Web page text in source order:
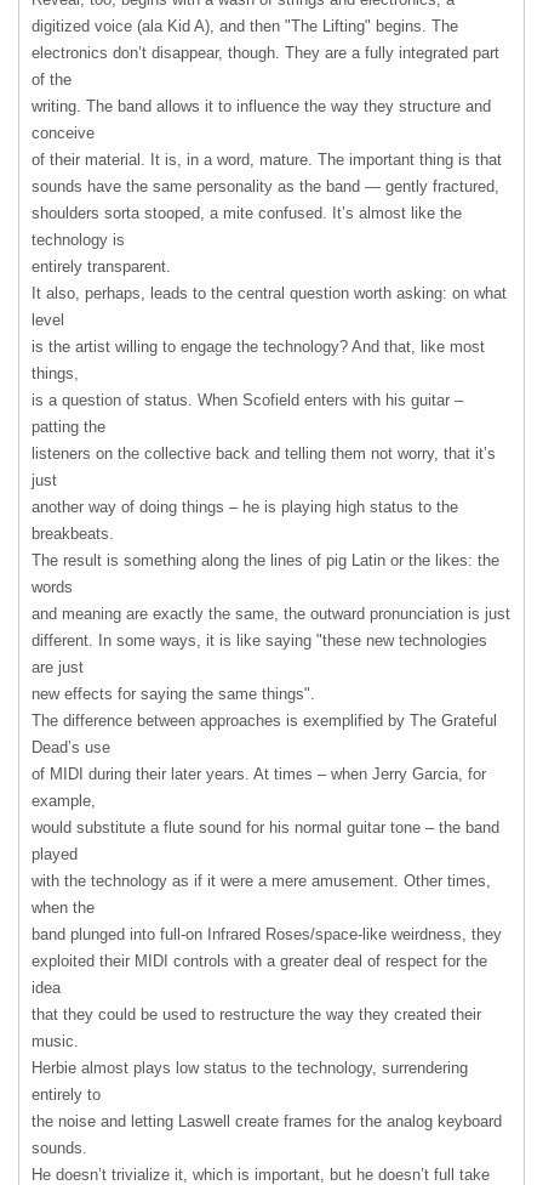
digitized voice (ala Kid A), and then "The Lifting" begins. The
electronics don’t disappear, though. They are a fully integrated part
of the
writing. The band allows it to influence the way they structure and
conceive
of their material. It is, in a word, mature. The important thing is that
sounds have the same personality as the band — gently fractured,
shoulders sorta stooped, a mite confused. It’s almost like the
technology is
entirely transparent.
It also, perhaps, leads to the central question worth asking: on what
level
is the artist willing to engage the technology? And that, like most
things,
is a question of status. When Scofield enters with his guitar –
patting the
listeners on the collective back and telling them not worry, that it’s
just
another way of doing things – he is playing high status to the
breakbeats.
The result is something along the lines of pig Latin or the likes: the
words
and meaning are exactly the same, the outward pronunciation is just
different. In some ways, it is like saying "these new technologies
are just
new effects for saying the same things".
The difference between approaches is exemplified by The Grateful
Dead’s use
of MIDI during their later years. At times – when Jerry Garcia, for
example,
would substitute a flute sound for his normal guitar tone – the band
played
with the technology as if it were a mere amusement. Other times,
when the
band plunged into full-on Infrared Roses/space-like weirdness, they
exploited their MIDI controls with a greater deal of respect for the
idea
that they could be used to restructure the way they created their
music.
Herbie almost plays low status to the technology, surrendering
entirely to
the noise and letting Laswell create frames for the analog keyboard
sounds.
He doesn’t trivialize it, which is important, but he doesn’t full take